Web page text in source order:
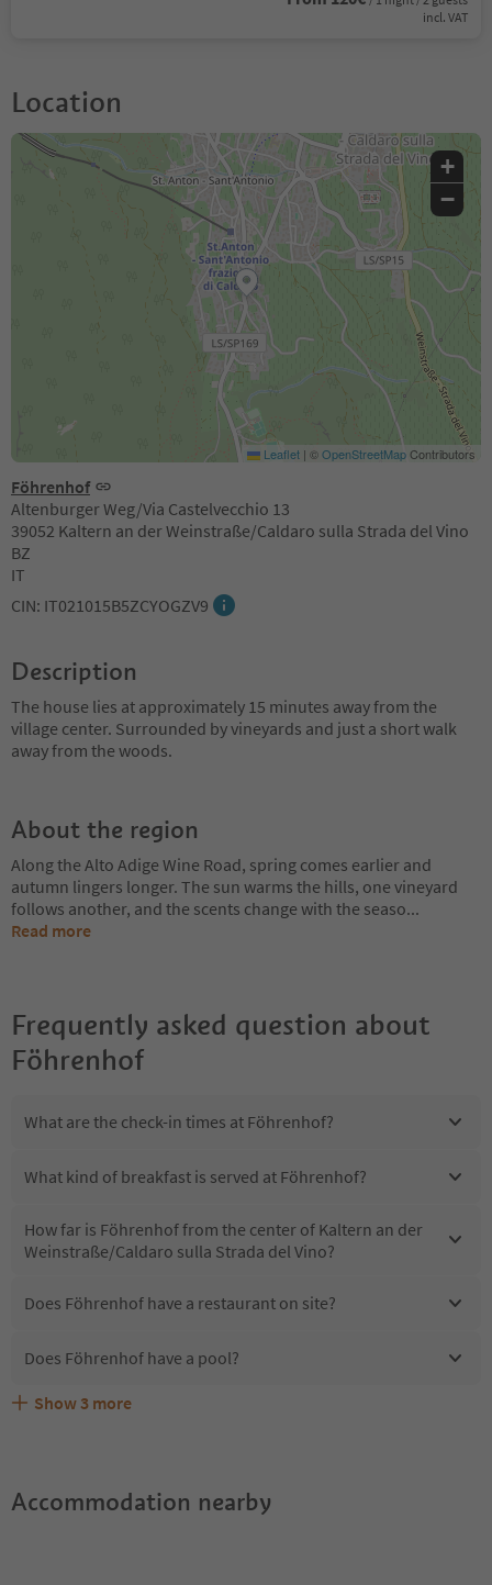
incl. VAT
Location
Föhrenhof
Altenburger Weg/Via Castelvecchio 13
39052 Kaltern an der Weinstraße/Caldaro sulla Strada del Vino
BZ
IT
CIN: IT021015B5ZCYOGZV9
+
−
Leaflet | ©OpenStreetMapContributors
Description
The house lies at approximately 15 minutes away from the
village center. Surrounded by vineyards and just a short walk
away from the woods.
About the region
Along the Alto Adige Wine Road, spring comes earlier and
autumn lingers longer. The sun warms the hills, one vineyard
follows another, and the scents change with the seaso...
Read more
Frequently asked question about
Föhrenhof
What are the check-in times at Föhrenhof?
What kind of breakfast is served at Föhrenhof?
How far is Föhrenhof from the center of Kaltern an der
Weinstraße/Caldaro sulla Strada del Vino?
Does Föhrenhof have a restaurant on site?
Does Föhrenhof have a pool?
Are pets allowed at the Föhrenhof?
What kind of services does Föhrenhof offer?
Does Föhrenhof offer the Suedtirol Guestpass?
Show 3 more
Accommodation nearby